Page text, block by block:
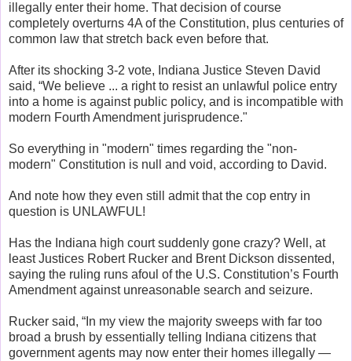
illegally enter their home. That decision of course
completely overturns 4A of the Constitution, plus centuries of
common law that stretch back even before that.
After its shocking 3-2 vote, Indiana Justice Steven David
said, “We believe ... a right to resist an unlawful police entry
into a home is against public policy, and is incompatible with
modern Fourth Amendment jurisprudence."
So everything in "modern" times regarding the "non-
modern" Constitution is null and void, according to David.
And note how they even still admit that the cop entry in
question is UNLAWFUL!
Has the Indiana high court suddenly gone crazy? Well, at
least Justices Robert Rucker and Brent Dickson dissented,
saying the ruling runs afoul of the U.S. Constitution’s Fourth
Amendment against unreasonable search and seizure.
Rucker said, “In my view the majority sweeps with far too
broad a brush by essentially telling Indiana citizens that
government agents may now enter their homes illegally —